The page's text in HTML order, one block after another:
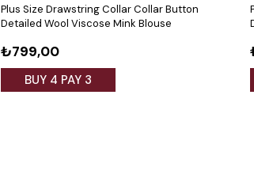
Plus Size Drawstring Collar Collar Button
Detailed Wool Viscose Mink Blouse
₺799,00
BUY 4 PAY 3